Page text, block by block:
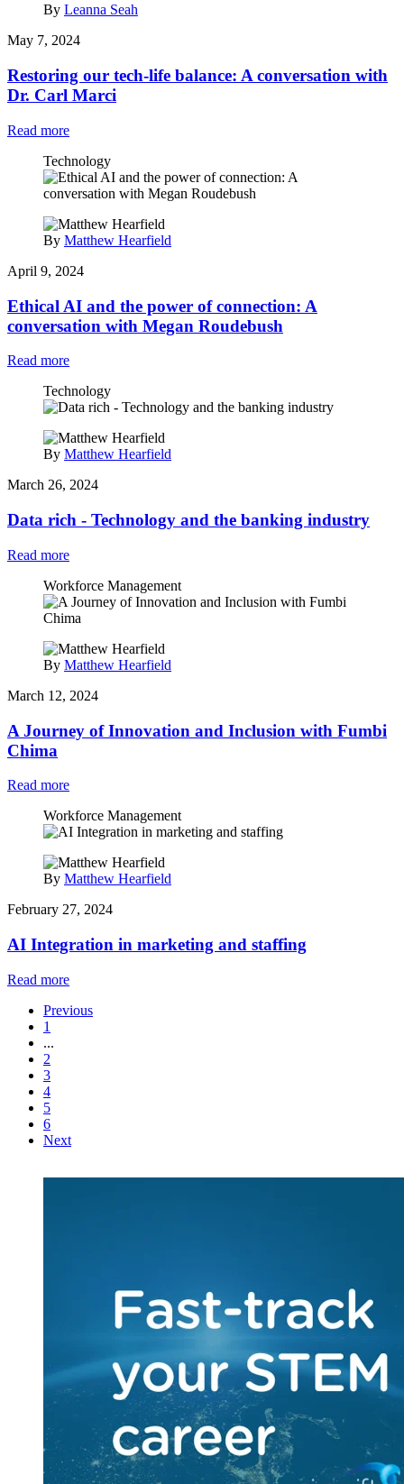
By Leanna Seah
May 7, 2024
Restoring our tech-life balance: A conversation with
Dr. Carl Marci
Read more
Technology
By Matthew Hearfield
April 9, 2024
Ethical AI and the power of connection: A
conversation with Megan Roudebush
Read more
Technology
By Matthew Hearfield
March 26, 2024
Data rich - Technology and the banking industry
Read more
Workforce Management
By Matthew Hearfield
March 12, 2024
A Journey of Innovation and Inclusion with Fumbi
Chima
Read more
Workforce Management
By Matthew Hearfield
February 27, 2024
AI Integration in marketing and staffing
Read more
Previous
1
...
2
3
4
5
6
Next